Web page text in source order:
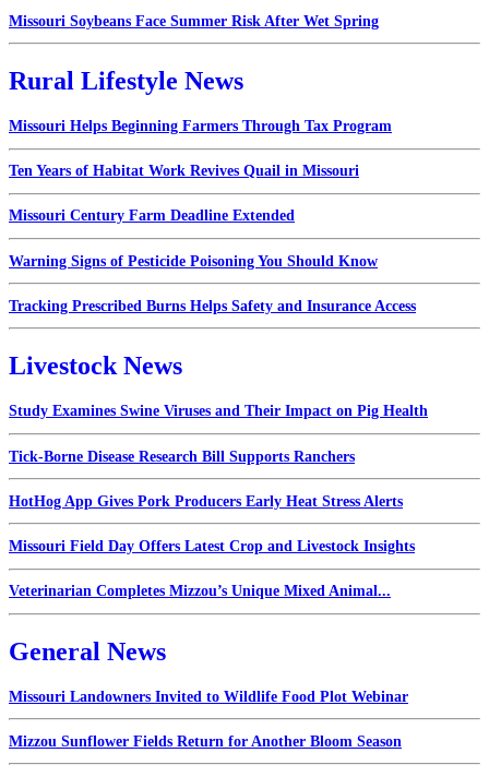
Missouri Soybeans Face Summer Risk After Wet Spring
Rural Lifestyle News
Missouri Helps Beginning Farmers Through Tax Program
Ten Years of Habitat Work Revives Quail in Missouri
Missouri Century Farm Deadline Extended
Warning Signs of Pesticide Poisoning You Should Know
Tracking Prescribed Burns Helps Safety and Insurance Access
Livestock News
Study Examines Swine Viruses and Their Impact on Pig Health
Tick-Borne Disease Research Bill Supports Ranchers
HotHog App Gives Pork Producers Early Heat Stress Alerts
Missouri Field Day Offers Latest Crop and Livestock Insights
Veterinarian Completes Mizzou’s Unique Mixed Animal...
General News
Missouri Landowners Invited to Wildlife Food Plot Webinar
Mizzou Sunflower Fields Return for Another Bloom Season